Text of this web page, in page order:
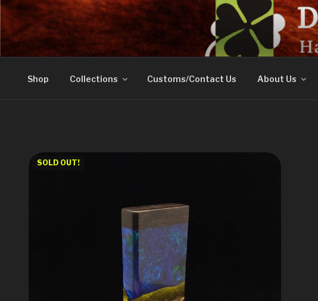
Skip
to
contentDOVETAIL WOODWORK
Shop Collections Customs/Contact Us About Us
SOLD OUT!